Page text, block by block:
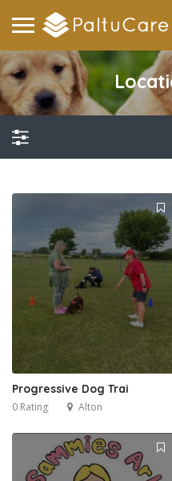
Progressive Dog Trai
0 Rating Alton